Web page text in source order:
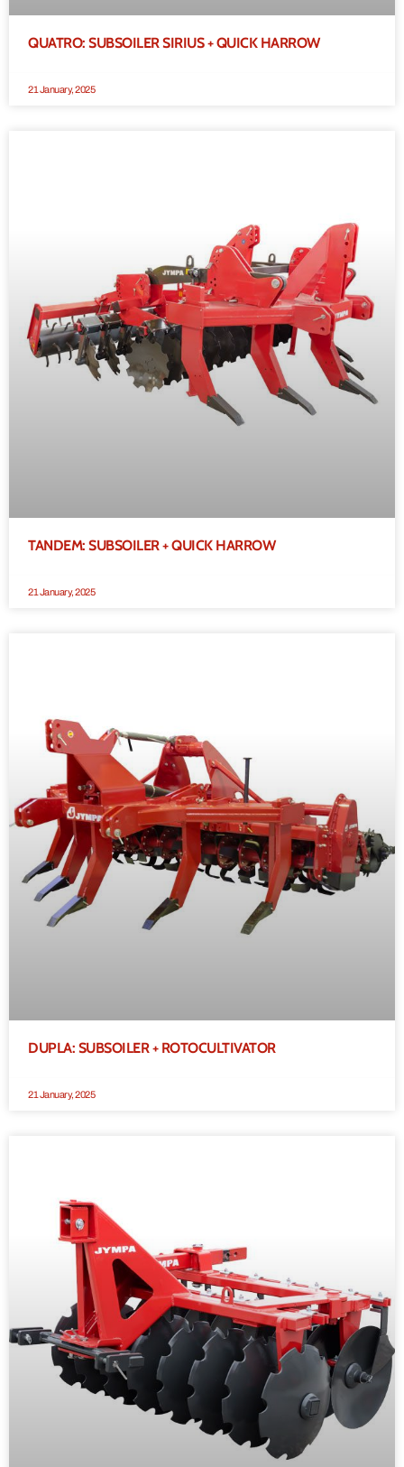
QUATRO: SUBSOILER SIRIUS + QUICK HARROW
21 January, 2025
TANDEM: SUBSOILER + QUICK HARROW
21 January, 2025
DUPLA: SUBSOILER + ROTOCULTIVATOR
21 January, 2025